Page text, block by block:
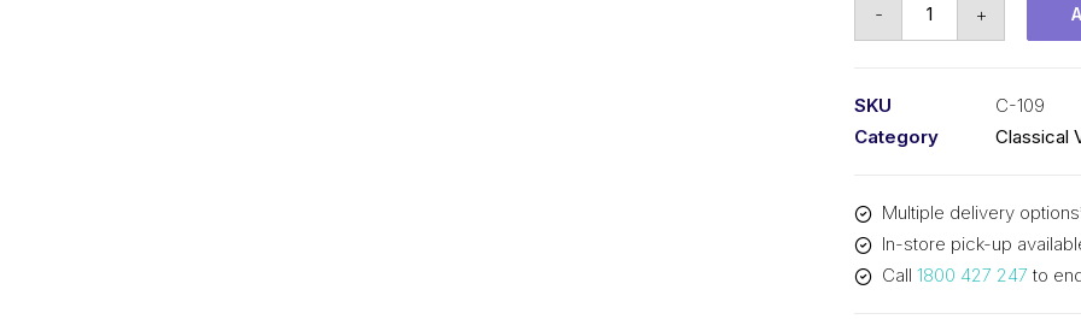
-
-
2857mm
Outside
+
SKU
C-109
Category
Classical
Multiple delivery
In-store pick-up
Call 1800 427 247 to